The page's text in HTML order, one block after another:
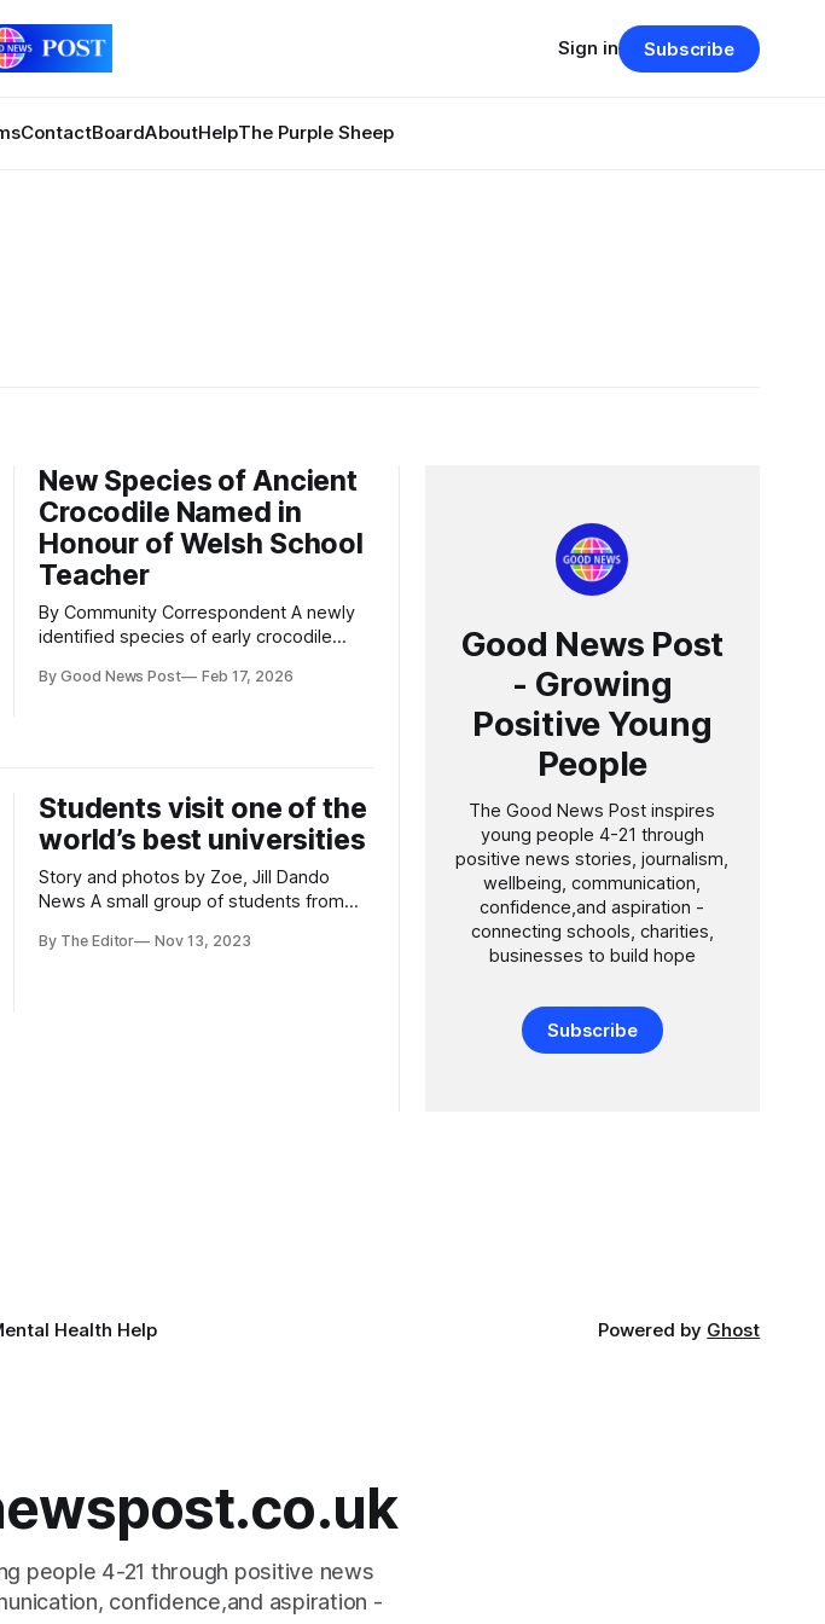
ContactBoardAboutHelpThe Purple Sheep
Sign in Subscribe
New Species of Ancient
Crocodile Named in
Honour of Welsh School
Teacher
By Community Correspondent A newly
identified species of early crocodile
Gloucestershire has been revealed by
land-dwelling reptile had long, slender
By Good News Post Feb 17, 2026
Students visit one of the
world’s best universities
Story and photos by Zoe, Jill Dando
News A small group of students from
Highbridge, Somerset and Worle
By The Editor Nov 13, 2023
Good News Post
- Growing
Positive Young
People
The Good News Post inspires
young people 4-21 through
positive news stories, journalism,
wellbeing, communication,
confidence,and aspiration -
connecting schools, charities,
businesses to build hope
Subscribe
Health Help Powered by Ghost
people 4-21 through positive news
confidence,and aspiration -